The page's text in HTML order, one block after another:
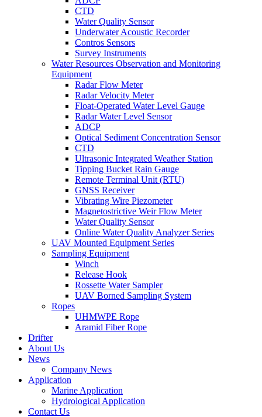
CTD
Water Quality Sensor
Underwater Acoustic Recorder
Contros Sensors
Survey Instruments
Water Resources Observation and Monitoring
Equipment
Radar Flow Meter
Radar Velocity Meter
Float-Operated Water Level Gauge
Radar Water Level Sensor
ADCP
Optical Sediment Concentration Sensor
CTD
Ultrasonic Integrated Weather Station
Tipping Bucket Rain Gauge
Remote Terminal Unit (RTU)
GNSS Receiver
Vibrating Wire Piezometer
Magnetostrictive Weir Flow Meter
Water Quality Sensor
Online Water Quality Analyzer Series
UAV Mounted Equipment Series
Sampling Equipment
Winch
Release Hook
Rossette Water Sampler
UAV Borned Sampling System
Ropes
UHMWPE Rope
Aramid Fiber Rope
Drifter
About Us
News
Company News
Application
Marine Application
Hydrological Application
Contact Us